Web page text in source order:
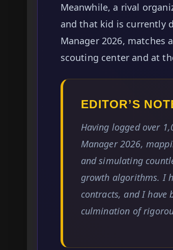
Meanwhile, a rival
and that kid is currently
Manager 2026, matches
scouting center and at
EDITOR’S
Having logged over
Manager 2026,
and simulating
growth algorithms. I
contracts, and I have
culmination of